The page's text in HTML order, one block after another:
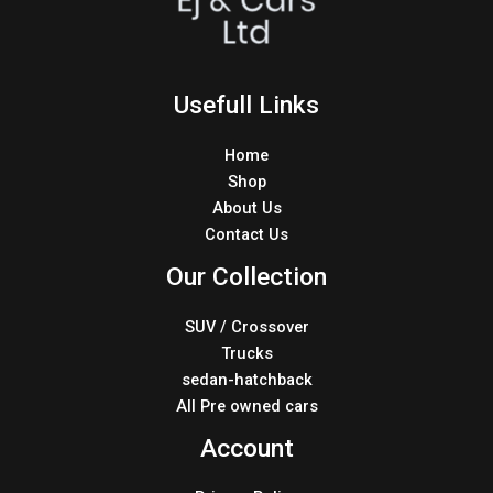
Usefull Links
Home
Shop
About Us
Contact Us
Our Collection
SUV / Crossover
Trucks
sedan-hatchback
All Pre owned cars
Account